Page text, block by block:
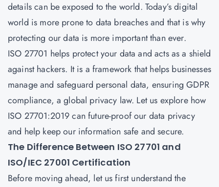
details can be exposed to the world. Today’s digital
world is more prone to data breaches and that is why
protecting our data is more important than ever.
ISO 27701 helps protect your data and acts as a shield
against hackers. It is a framework that helps businesses
manage and safeguard personal data, ensuring GDPR
compliance, a global privacy law. Let us explore how
ISO 27701:2019 can future-proof our data privacy
and help keep our information safe and secure.
The Difference Between ISO 27701 and
ISO/IEC 27001 Certification
Before moving ahead, let us first understand the